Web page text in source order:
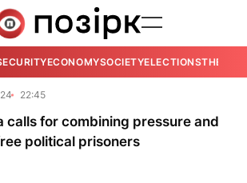
ECONOMYSOCIETYELECTIONSTHE
22:45
calls for combining pressure and
political prisoners